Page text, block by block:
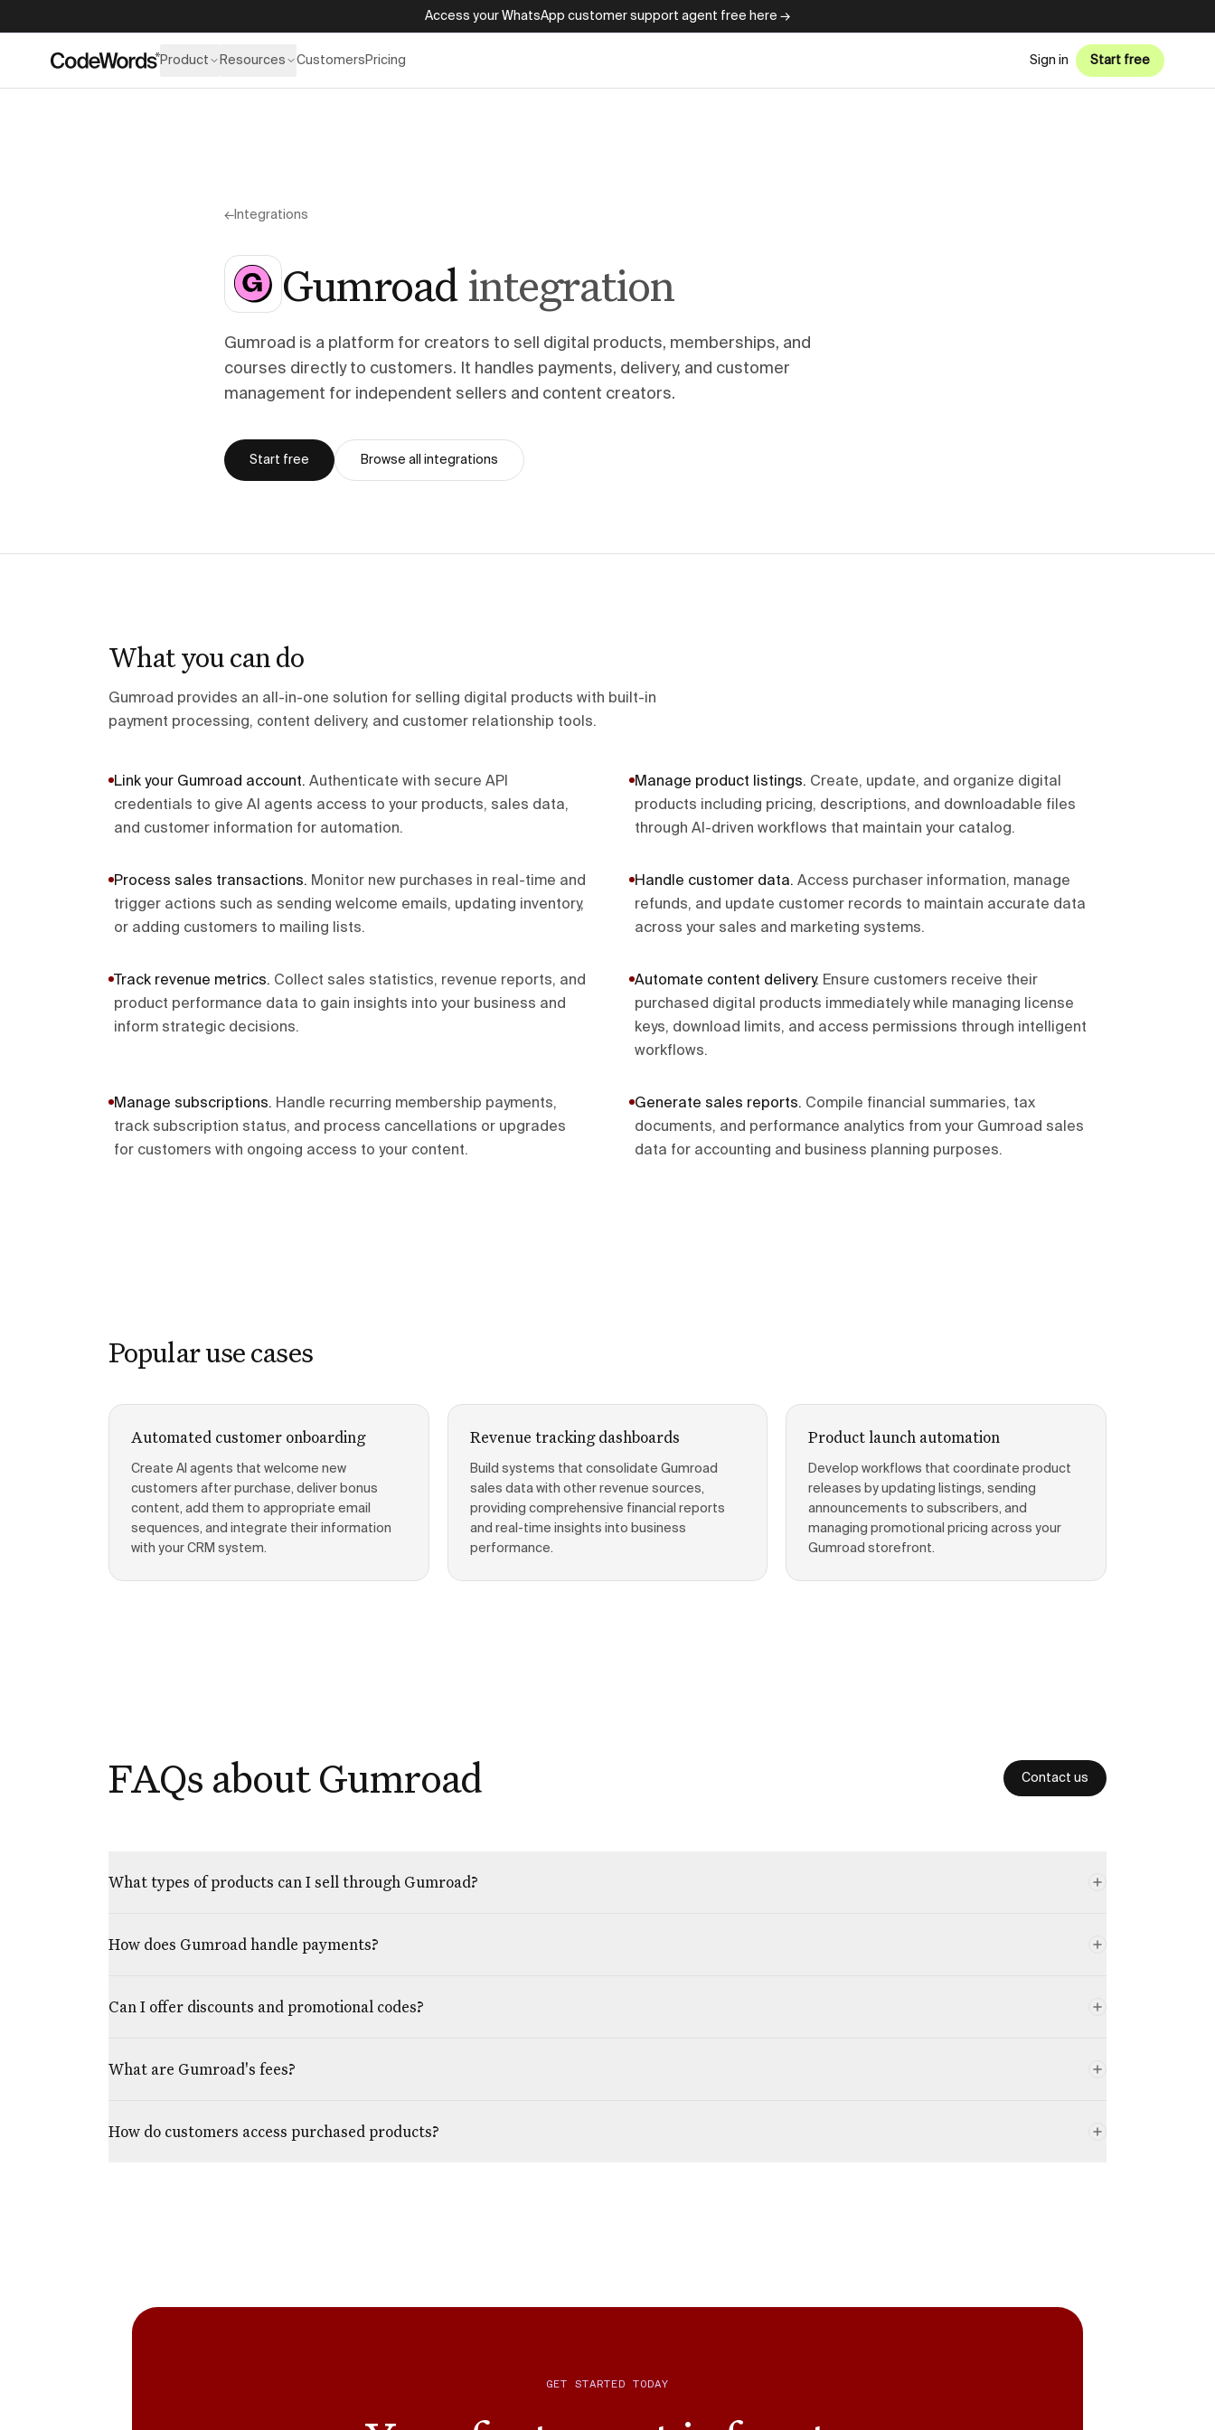
Access your WhatsApp customer support agent free here →
Product Resources Customers Pricing Sign in Start free
← Integrations
Gumroadintegration
Gumroad is a platform for creators to sell digital products, memberships, and
courses directly to customers. It handles payments, delivery, and customer
management for independent sellers and content creators.
Start free Browse all integrations
What you can do
Gumroad provides an all-in-one solution for selling digital products with built-in
payment processing, content delivery, and customer relationship tools.
Link your Gumroad account. Authenticate with secure API
credentials to give AI agents access to your products, sales data,
and customer information for automation.
Manage product listings. Create, update, and organize digital
products including pricing, descriptions, and downloadable files
through AI-driven workflows that maintain your catalog.
Process sales transactions. Monitor new purchases in real-time and
trigger actions such as sending welcome emails, updating inventory,
or adding customers to mailing lists.
Handle customer data. Access purchaser information, manage
refunds, and update customer records to maintain accurate data
across your sales and marketing systems.
Track revenue metrics. Collect sales statistics, revenue reports, and
product performance data to gain insights into your business and
inform strategic decisions.
Automate content delivery. Ensure customers receive their
purchased digital products immediately while managing license
keys, download limits, and access permissions through intelligent
workflows.
Manage subscriptions. Handle recurring membership payments,
track subscription status, and process cancellations or upgrades
for customers with ongoing access to your content.
Generate sales reports. Compile financial summaries, tax
documents, and performance analytics from your Gumroad sales
data for accounting and business planning purposes.
Popular use cases
Automated customer onboarding
Create AI agents that welcome new
customers after purchase, deliver bonus
content, add them to appropriate email
sequences, and integrate their information
with your CRM system.
Revenue tracking dashboards
Build systems that consolidate Gumroad
sales data with other revenue sources,
providing comprehensive financial reports
and real-time insights into business
performance.
Product launch automation
Develop workflows that coordinate product
releases by updating listings, sending
announcements to subscribers, and
managing promotional pricing across your
Gumroad storefront.
FAQs about Gumroad Contact us
What types of products can I sell through Gumroad?
How does Gumroad handle payments?
Can I offer discounts and promotional codes?
What are Gumroad's fees?
How do customers access purchased products?
GET STARTED TODAY